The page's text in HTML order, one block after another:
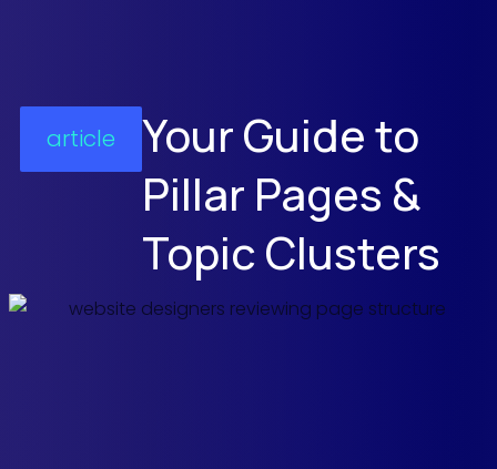
article
Your Guide to
Pillar Pages &
Topic Clusters